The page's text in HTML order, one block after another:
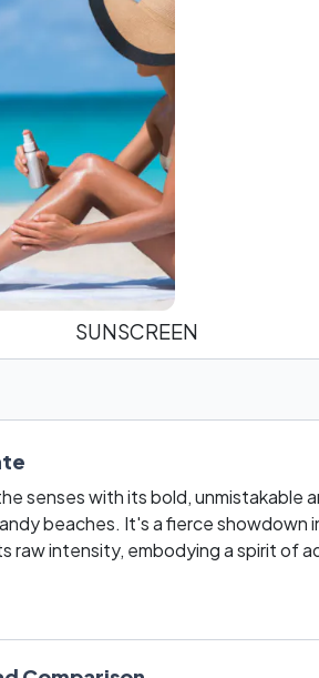
SUNSCREEN
senses with its bold, unmistakable
beaches. It's a fierce
raw intensity, embodying a spirit of
on? Cast your vote and let your